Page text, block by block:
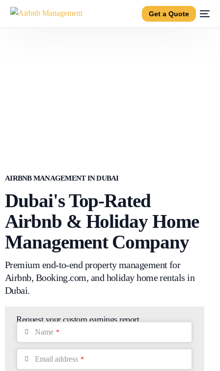
Get a Quote
AIRBNB MANAGEMENT IN DUBAI
Dubai's Top-Rated
Airbnb & Holiday Home
Management Company
Premium end-to-end property management for
Airbnb, Booking.com, and holiday home rentals in
Dubai.
Request your custom earnings report
Name *
Email address *